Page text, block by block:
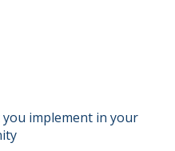
implement in your